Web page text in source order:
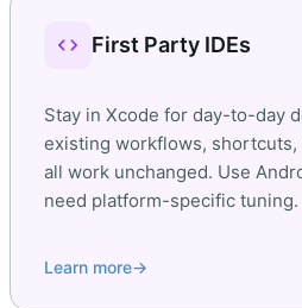
code First Party IDEs
Stay in Xcode for day-to-day
existing workflows, shortcuts,
all work unchanged. Use
need platform-specific tuning.
Learn more→